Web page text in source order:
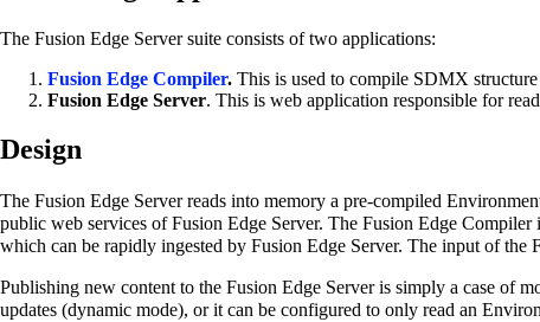
The Fusion Edge Server suite consists of two applications:
Fusion Edge Compiler. This is used to compile SDMX
Fusion Edge Server. This is web application responsible for
Design
The Fusion Edge Server reads into memory a pre-compiled
public web services of Fusion Edge Server. The Fusion Edge Compiler
which can be rapidly ingested by Fusion Edge Server. The input of
Publishing new content to the Fusion Edge Server is simply a case of
updates (dynamic mode), or it can be configured to only read an